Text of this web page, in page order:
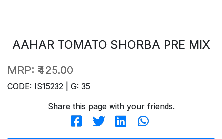
AAHAR TOMATO SHORBA PRE MIX
MRP: ₹425.00
CODE: IS15232 | G: 35
Share this page with your friends.